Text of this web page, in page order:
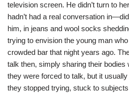
television screen. He didn’t turn to
hadn’t had a real conversation
him, in jeans and wool socks
trying to envision the young man
crowded bar that night years ago.
talk then, simply sharing their bodies
they were forced to talk, but it
they stopped trying, stuck to